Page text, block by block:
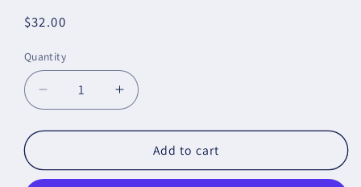
Regular
$32.00
Quantity
Decrease
quantity
for
Rapid
Increase
quantity
for
HerWellness
Rapid
Add to cart